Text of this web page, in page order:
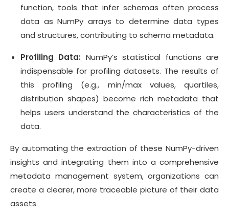
function, tools that infer schemas often process
data as NumPy arrays to determine data types
and structures, contributing to schema metadata.
Profiling Data: NumPy’s statistical functions are
indispensable for profiling datasets. The results of
this profiling (e.g., min/max values, quartiles,
distribution shapes) become rich metadata that
helps users understand the characteristics of the
data.
By automating the extraction of these NumPy-driven
insights and integrating them into a comprehensive
metadata management system, organizations can
create a clearer, more traceable picture of their data
assets.